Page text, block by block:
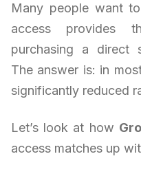
Many people want
access provides
purchasing a direct
The answer is: in
significantly reduced
Let’s look at how
access matches up